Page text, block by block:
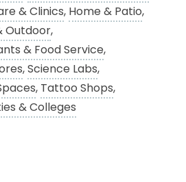
& Clinics,Home & Patio,
Outdoor,
& Food Service,
,Science Labs,
,Tattoo Shops,
& Colleges